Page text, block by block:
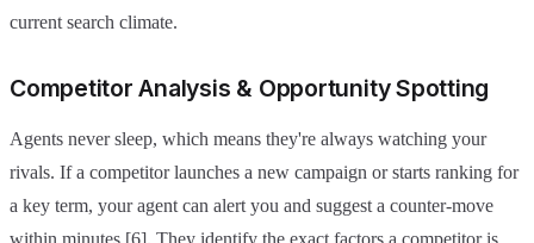
current search climate.
Competitor Analysis & Opportunity Spotting
Agents never sleep, which means they're always watching your
rivals. If a competitor launches a new campaign or starts ranking for
a key term, your agent can alert you and suggest a counter-move